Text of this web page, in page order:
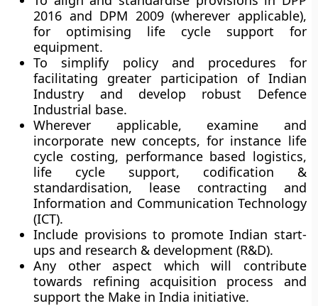
2016 and DPM 2009 (wherever applicable),
for optimising life cycle support for
equipment.
To simplify policy and procedures for
facilitating greater participation of Indian
Industry and develop robust Defence
Industrial base.
Wherever applicable, examine and
incorporate new concepts, for instance life
cycle costing, performance based logistics,
life cycle support, codification &
standardisation, lease contracting and
Information and Communication Technology
(ICT).
Include provisions to promote Indian start-
ups and research & development (R&D).
Any other aspect which will contribute
towards refining acquisition process and
support the Make in India initiative.